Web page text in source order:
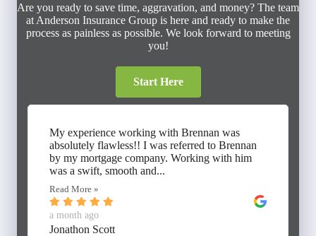
Are you ready to save time, aggravation, and money? The team
at Anderson Insurance Group is here and ready to make the
process as painless as possible. We look forward to meeting
you!
Start Here
My experience working with Brennan was
absolutely flawless!! I was referred to Brennan
by my mortgage company. Working with him
was a swift, smooth and...
Read More »
a month ago
Jonathon Scott